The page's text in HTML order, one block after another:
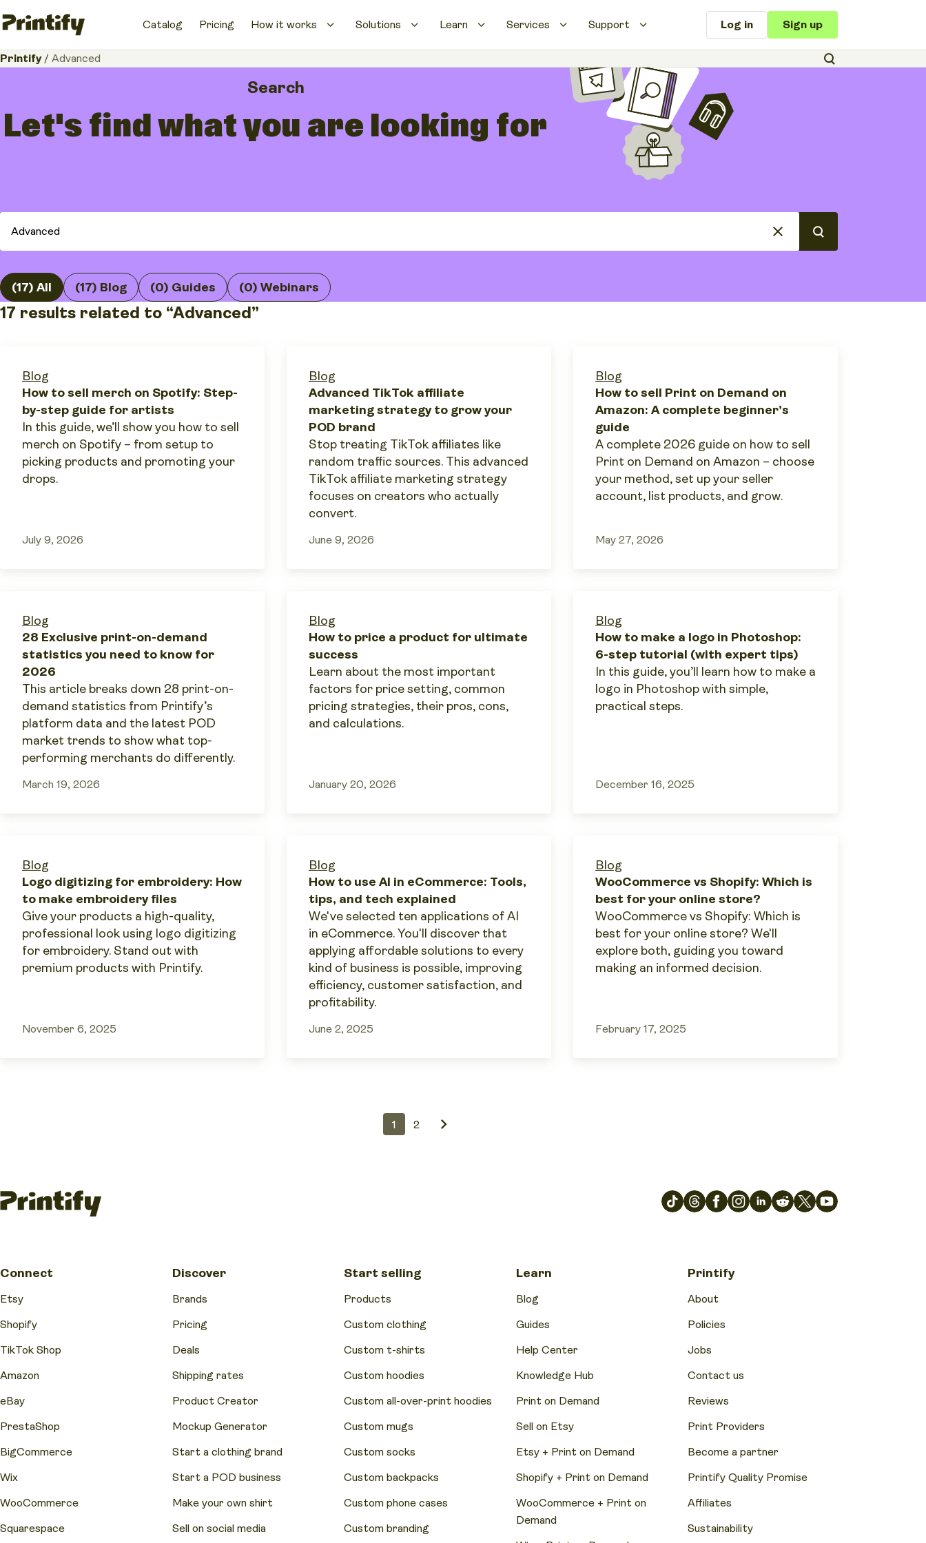
Catalog Pricing How it works Solutions Learn Services Support Log in Sign up
Printify/ Advanced
Search
Let's find what you are looking for
(17) All (17) Blog (0) Guides (0) Webinars
17 results related to “Advanced”
Blog
How to sell merch on Spotify: Step-
by-step guide for artists
In this guide, we’ll show you how to sell
merch on Spotify – from setup to
picking products and promoting your
drops.
July 9, 2026
Blog
Advanced TikTok affiliate
marketing strategy to grow your
POD brand
Stop treating TikTok affiliates like
random traffic sources. This advanced
TikTok affiliate marketing strategy
focuses on creators who actually
convert.
June 9, 2026
Blog
How to sell Print on Demand on
Amazon: A complete beginner’s
guide
A complete 2026 guide on how to sell
Print on Demand on Amazon – choose
your method, set up your seller
account, list products, and grow.
May 27, 2026
Blog
28 Exclusive print-on-demand
statistics you need to know for
2026
This article breaks down 28 print-on-
demand statistics from Printify’s
platform data and the latest POD
market trends to show what top-
performing merchants do differently.
March 19, 2026
Blog
How to price a product for ultimate
success
Learn about the most important
factors for price setting, common
pricing strategies, their pros, cons,
and calculations.
January 20, 2026
Blog
How to make a logo in Photoshop:
6-step tutorial (with expert tips)
In this guide, you’ll learn how to make a
logo in Photoshop with simple,
practical steps.
December 16, 2025
Blog
Logo digitizing for embroidery: How
to make embroidery files
Give your products a high-quality,
professional look using logo digitizing
for embroidery. Stand out with
premium products with Printify.
November 6, 2025
Blog
How to use AI in eCommerce: Tools,
tips, and tech explained
We've selected ten applications of AI
in eCommerce. You'll discover that
applying affordable solutions to every
kind of business is possible, improving
efficiency, customer satisfaction, and
profitability.
June 2, 2025
Blog
WooCommerce vs Shopify: Which is
best for your online store?
WooCommerce vs Shopify: Which is
best for your online store? We'll
explore both, guiding you toward
making an informed decision.
February 17, 2025
1 2
Connect
Etsy
Shopify
TikTok Shop
Amazon
eBay
PrestaShop
BigCommerce
Wix
WooCommerce
Squarespace
Discover
Brands
Pricing
Deals
Shipping rates
Product Creator
Mockup Generator
Start a clothing brand
Start a POD business
Make your own shirt
Sell on social media
Start selling
Products
Custom clothing
Custom t-shirts
Custom hoodies
Custom all-over-print hoodies
Custom mugs
Custom socks
Custom backpacks
Custom phone cases
Custom branding
Learn
Blog
Guides
Help Center
Knowledge Hub
Print on Demand
Sell on Etsy
Etsy + Print on Demand
Shopify + Print on Demand
WooCommerce + Print on
Demand
Printify
About
Policies
Jobs
Contact us
Reviews
Print Providers
Become a partner
Printify Quality Promise
Affiliates
Sustainability